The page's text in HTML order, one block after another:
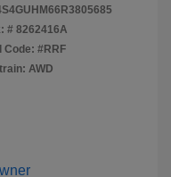
# 8262416A
Code: #RRF
AWD